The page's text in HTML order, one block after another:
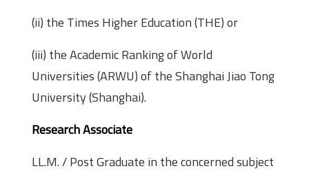
(ii) the Times Higher Education (THE) or
(iii) the Academic Ranking of World
Universities (ARWU) of the Shanghai Jiao Tong
University (Shanghai).
Research Associate
LL.M. / Post Graduate in the concerned subject